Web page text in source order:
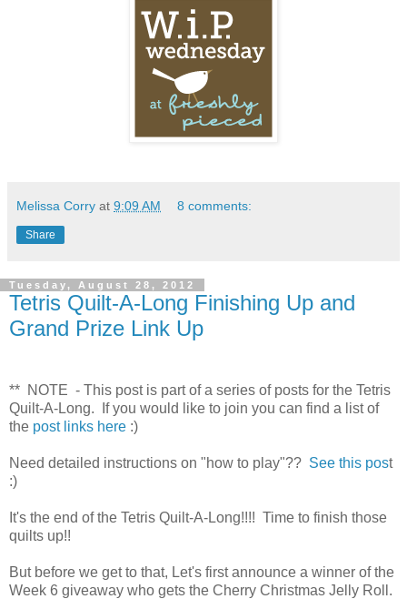
Melissa Corry at 9:09 AM 8 comments:
Share
Tuesday, August 28, 2012
Tetris Quilt-A-Long Finishing Up and
Grand Prize Link Up
** NOTE - This post is part of a series of posts for the Tetris
Quilt-A-Long. If you would like to join you can find a list of
the post links here :)
Need detailed instructions on "how to play"?? See this post
:)
It's the end of the Tetris Quilt-A-Long!!!! Time to finish those
quilts up!!
But before we get to that, Let's first announce a winner of the
Week 6 giveaway who gets the Cherry Christmas Jelly Roll.